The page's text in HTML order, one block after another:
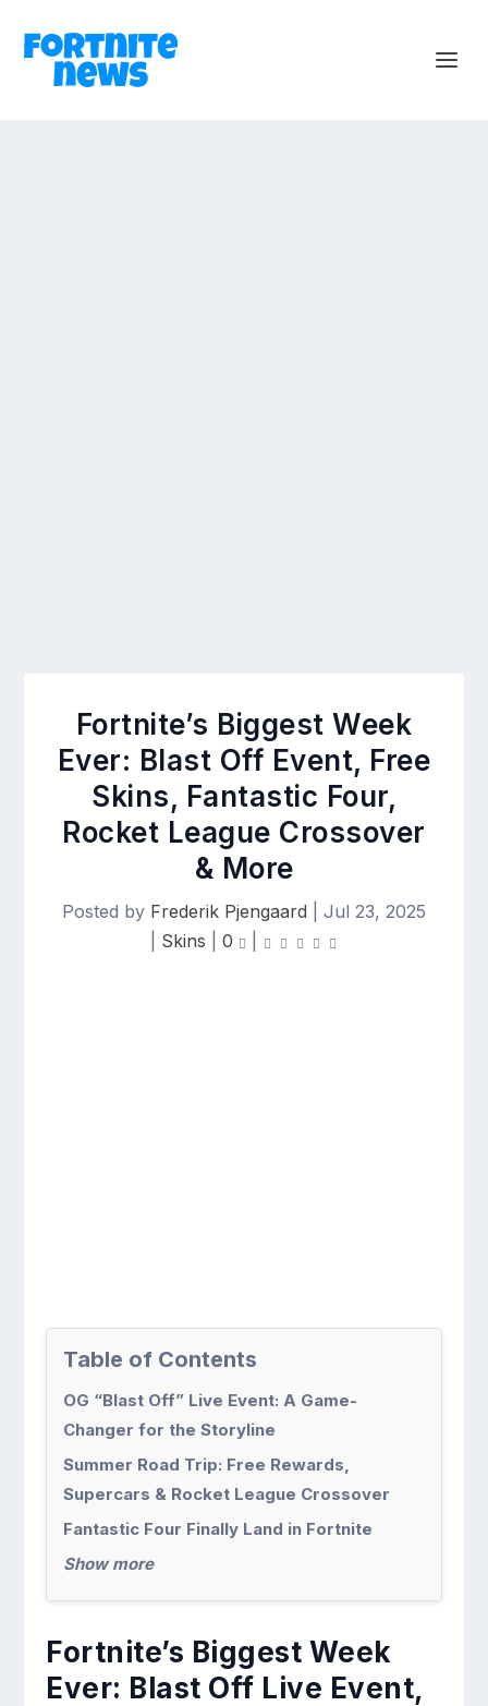
Fortnite’s Biggest Week
Ever: Blast Off Event, Free
Skins, Fantastic Four,
Rocket League Crossover
& More
Posted by Frederik Pjengaard
Jul 23, 2025
Skins 0
Table of Contents
OG “Blast Off” Live Event: A Game-
Changer for the Storyline
Summer Road Trip: Free Rewards,
Supercars & Rocket League Crossover
Fantastic Four Finally Land in Fortnite
Show more
Fortnite’s Biggest Week
Ever: Blast Off Live Event,